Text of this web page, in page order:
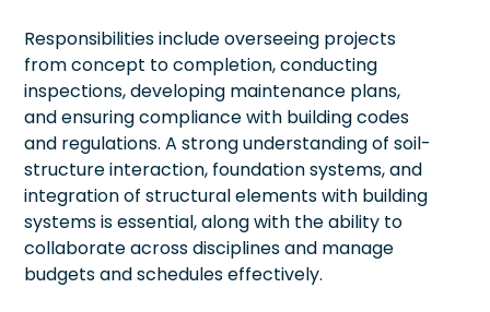
Responsibilities include overseeing projects
from concept to completion, conducting
inspections, developing maintenance plans,
and ensuring compliance with building codes
and regulations. A strong understanding of soil-
structure interaction, foundation systems, and
integration of structural elements with building
systems is essential, along with the ability to
collaborate across disciplines and manage
budgets and schedules effectively.